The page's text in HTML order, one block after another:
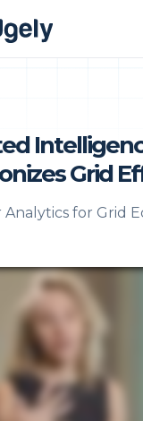
Grid
for Grid